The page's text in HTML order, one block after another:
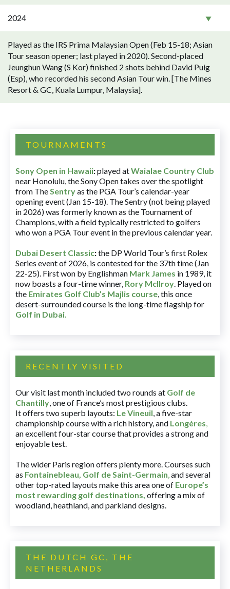
2024
Played as the IRS Prima Malaysian Open (Feb 15-18; Asian
Tour season opener; last played in 2020). Second-placed
Jeunghun Wang (S Kor) finished 2 shots behind David Puig
(Esp), who recorded his second Asian Tour win. [The Mines
Resort & GC, Kuala Lumpur, Malaysia].
TOURNAMENTS
Sony Open in Hawaii:played atWaialae Country Club
near Honolulu, the Sony Open takes over the spotlight
from TheSentryas the PGA Tour’s calendar-year
opening event (Jan 15-18). The Sentry (not being played
in 2026) was formerly known as the Tournament of
Champions, with a field typically restricted to golfers
who won a PGA Tour event in the previous calendar year.
Dubai Desert Classic:the DP World Tour’s first Rolex
Series event of 2026, is contested for the 37th time (Jan
22-25). First won by Englishman Mark James in 1989, it
now boasts a four-time winner, Rory McIlroy. Played on
the Emirates Golf Club’s Majlis course, this once
desert-surrounded course is the long-time flagship for
Golf in Dubai.
RECENTLY VISITED
Our visit last month included two rounds at Golf de
Chantilly, one of France’s most prestigious clubs.
It offers two superb layouts: Le Vineuil, a five-star
championship course with a rich history, and Longères,
an excellent four-star course that provides a strong and
enjoyable test.
The wider Paris region offers plenty more. Courses such
as Fontainebleau, Golf de Saint-Germain,and several
other top-rated layouts make this area one of Europe’s
most rewarding golf destinations, offering a mix of
woodland, heathland, and parkland designs.
THE DUTCH GC, THE
NETHERLANDS